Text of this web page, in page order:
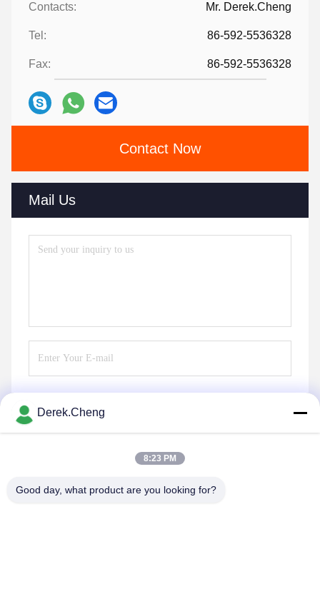
Contacts: Mr. Derek.Cheng
Tel: 86-592-5536328
Fax: 86-592-5536328
Contact Now
Mail Us
Derek.Cheng
8:23 PM
Good day, what product are you looking for?